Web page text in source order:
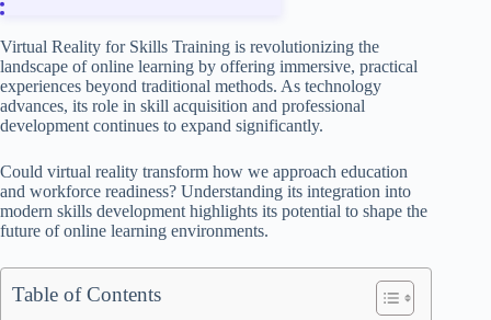
Virtual Reality for Skills Training is revolutionizing the
landscape of online learning by offering immersive, practical
experiences beyond traditional methods. As technology
advances, its role in skill acquisition and professional
development continues to expand significantly.
Could virtual reality transform how we approach education
and workforce readiness? Understanding its integration into
modern skills development highlights its potential to shape the
future of online learning environments.
Table of Contents